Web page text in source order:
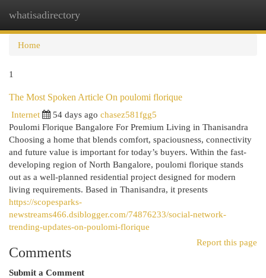
whatisadirectory
Home
1
The Most Spoken Article On poulomi florique
Internet
54 days ago chasez581fgg5
Poulomi Florique Bangalore For Premium Living in Thanisandra
Choosing a home that blends comfort, spaciousness, connectivity
and future value is important for today’s buyers. Within the fast-
developing region of North Bangalore, poulomi florique stands
out as a well-planned residential project designed for modern
living requirements. Based in Thanisandra, it presents
https://scopesparks-
newstreams466.dsiblogger.com/74876233/social-network-
trending-updates-on-poulomi-florique
Report this page
Comments
Submit a Comment